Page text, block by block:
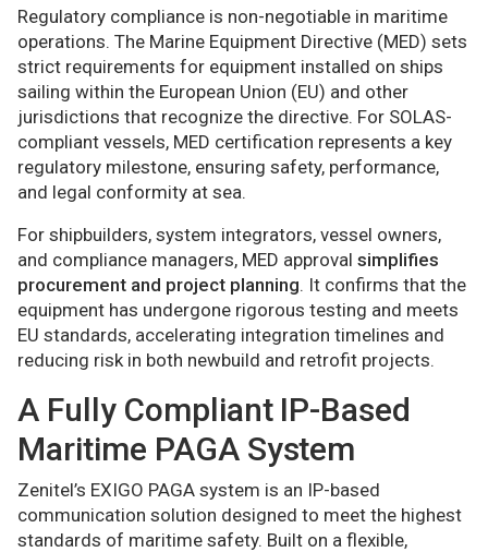
Regulatory compliance is non-negotiable in maritime
operations. The Marine Equipment Directive (MED) sets
strict requirements for equipment installed on ships
sailing within the European Union (EU) and other
jurisdictions that recognize the directive. For SOLAS-
compliant vessels, MED certification represents a key
regulatory milestone, ensuring safety, performance,
and legal conformity at sea.
For shipbuilders, system integrators, vessel owners,
and compliance managers, MED approval simplifies
procurement and project planning. It confirms that the
equipment has undergone rigorous testing and meets
EU standards, accelerating integration timelines and
reducing risk in both newbuild and retrofit projects.
A Fully Compliant IP-Based
Maritime PAGA System
Zenitel’s EXIGO PAGA system is an IP-based
communication solution designed to meet the highest
standards of maritime safety. Built on a flexible,